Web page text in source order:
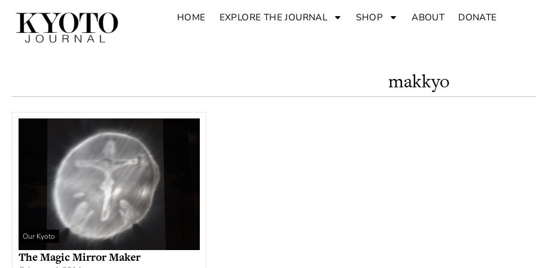
HOME EXPLORE THE JOURNAL SHOP ABOUT DONATE
makkyo
Our Kyoto
The Magic Mirror Maker